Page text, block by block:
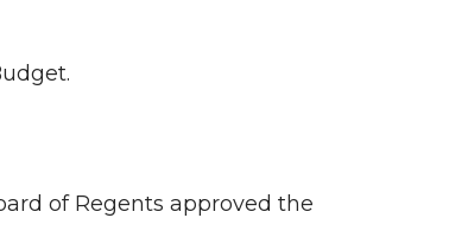
of Regents approved the